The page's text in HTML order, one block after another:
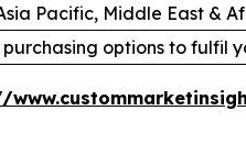
Pacific, Middle East &
options to fulfil